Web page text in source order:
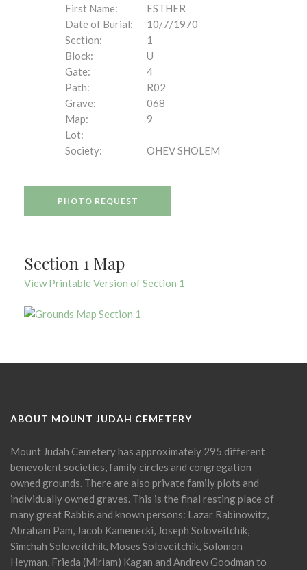
First Name:
ESTHER
Date of Burial:
10/7/1970
Section:
1
Block:
U
Gate:
4
Path:
R02
Grave:
068
Map:
9
Lot:
Society:
OHEV SHOLEM
PHOTO REQUEST
Section 1 Map
View Printable Version of Section 1
ABOUT MOUNT JUDAH CEMETERY
Mount Judah Cemetery has approximately 295 different
benevolent societies, family circles and congregation
owned grounds. There are also private family plots and
individually owned graves. This is the final resting place of
many great Rabbis and known persons: Lazar Rabinowitz,
Abraham Pam, Jacob Kamenecki, Joseph Soloveitchik,
Simchah Soloveitchik, Moses Soloveitchik, Solomon
Heyman, Frieda (Miriam) Kagan and Andrew Goodman to